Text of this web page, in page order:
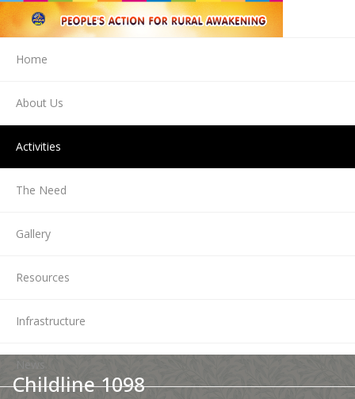
Home
About Us
Activities
The Need
Gallery
Resources
Infrastructure
News
Childline 1098